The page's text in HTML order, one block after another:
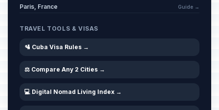
Paris, France Guide →
TRAVEL TOOLS & VISAS
🛂 Cuba Visa Rules →
⚖️ Compare Any 2 Cities →
💻 Digital Nomad Living Index →